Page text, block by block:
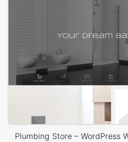
Plumbing Store – WordPress